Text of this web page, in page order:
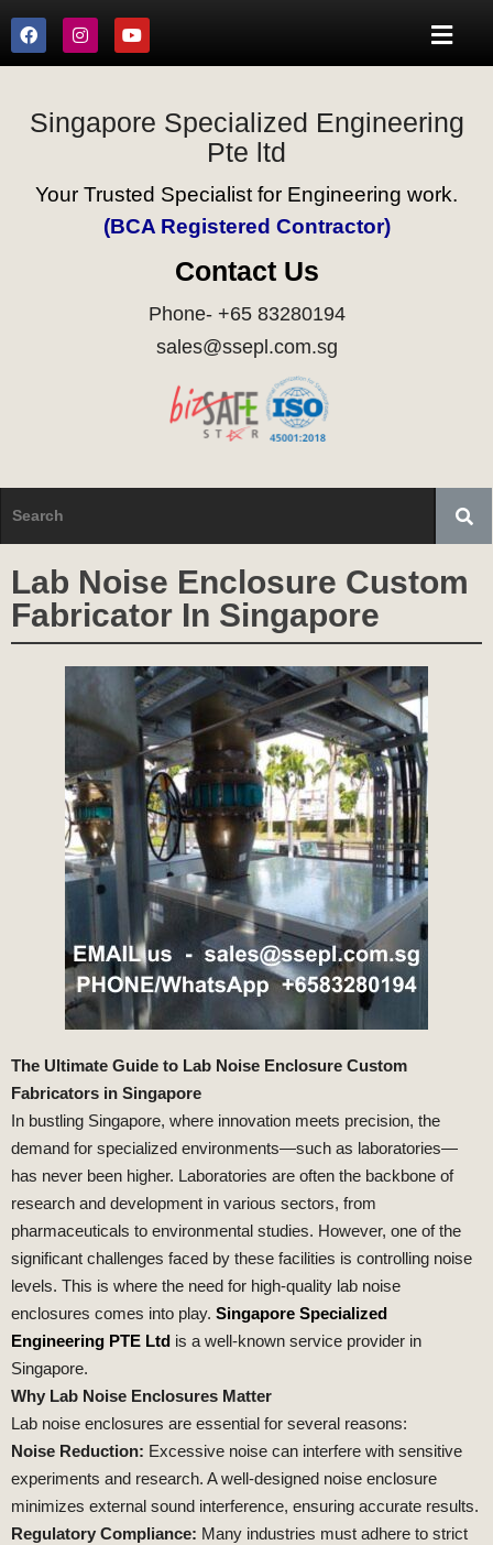
Singapore Specialized Engineering
Pte ltd
Your Trusted Specialist for Engineering work.
(BCA Registered Contractor)
Contact Us
Phone- +65 83280194
sales@ssepl.com.sg
Lab Noise Enclosure Custom
Fabricator In Singapore
The Ultimate Guide to Lab Noise Enclosure Custom
Fabricators in Singapore
In bustling Singapore, where innovation meets precision, the
demand for specialized environments—such as laboratories—
has never been higher. Laboratories are often the backbone of
research and development in various sectors, from
pharmaceuticals to environmental studies. However, one of the
significant challenges faced by these facilities is controlling noise
levels. This is where the need for high-quality lab noise
enclosures comes into play. Singapore Specialized
Engineering PTE Ltd is a well-known service provider in
Singapore.
Why Lab Noise Enclosures Matter
Lab noise enclosures are essential for several reasons:
Noise Reduction: Excessive noise can interfere with sensitive
experiments and research. A well-designed noise enclosure
minimizes external sound interference, ensuring accurate results.
Regulatory Compliance: Many industries must adhere to strict